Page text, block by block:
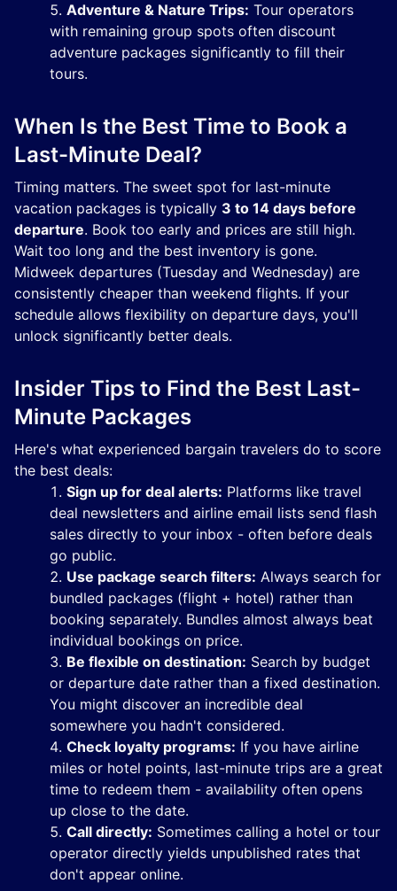
Adventure & Nature Trips: Tour operators
with remaining group spots often discount
adventure packages significantly to fill their
tours.
When Is the Best Time to Book a
Last-Minute Deal?
Timing matters. The sweet spot for last-minute
vacation packages is typically 3 to 14 days before
departure. Book too early and prices are still high.
Wait too long and the best inventory is gone.
Midweek departures (Tuesday and Wednesday) are
consistently cheaper than weekend flights. If your
schedule allows flexibility on departure days, you'll
unlock significantly better deals.
Insider Tips to Find the Best Last-
Minute Packages
Here's what experienced bargain travelers do to score
the best deals:
Sign up for deal alerts: Platforms like travel
deal newsletters and airline email lists send flash
sales directly to your inbox - often before deals
go public.
Use package search filters: Always search for
bundled packages (flight + hotel) rather than
booking separately. Bundles almost always beat
individual bookings on price.
Be flexible on destination: Search by budget
or departure date rather than a fixed destination.
You might discover an incredible deal
somewhere you hadn't considered.
Check loyalty programs: If you have airline
miles or hotel points, last-minute trips are a great
time to redeem them - availability often opens
up close to the date.
Call directly: Sometimes calling a hotel or tour
operator directly yields unpublished rates that
don't appear online.